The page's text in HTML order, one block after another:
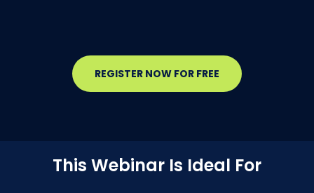
REGISTER NOW FOR FREE
This Webinar Is Ideal For